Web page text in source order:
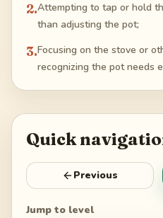
2.Attempting to tap or hold
than adjusting the pot;
3.Focusing on the stove or
recognizing the pot needs
Quick
Previous
Jump to level